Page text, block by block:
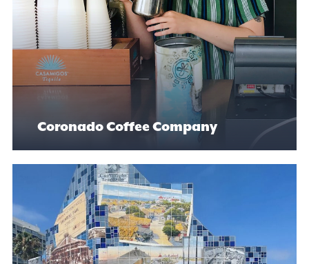
Coronado Coffee Company